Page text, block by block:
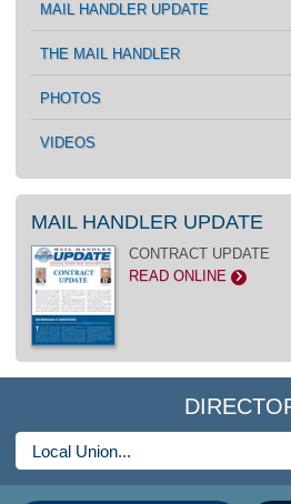
MAIL HANDLER UPDATE
THE MAIL HANDLER
PHOTOS
VIDEOS
MAIL HANDLER UPDATE
CONTRACT UPDATE
READ ONLINE >